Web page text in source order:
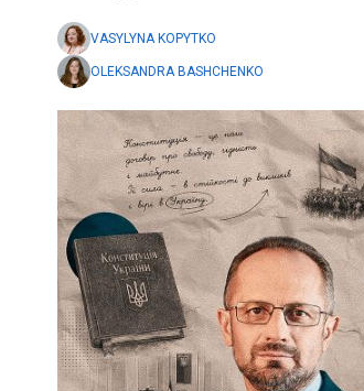
VASYLYNA KOPYTKO
OLEKSANDRA BASHCHENKO